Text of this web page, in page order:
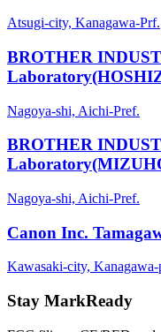
Atsugi-city, Kanagawa-Prf.
BROTHER
Nagoya-shi, Aichi-Pref.
BROTHER
Nagoya-shi, Aichi-Pref.
Canon Inc.
Kawasaki-city, Kanagawa-
Stay MarkReady